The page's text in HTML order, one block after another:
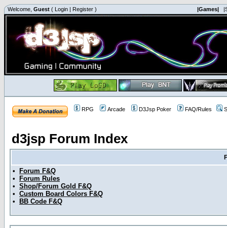
Welcome, Guest ( Login | Register ) |Games|
RPG Arcade D3Jsp Poker FAQ/Rules
d3jsp Forum Index
•
Forum F&Q
•
Forum Rules
• Shop/Forum Gold F&Q
• Custom Board Colors F&Q
•
BB Code F&Q